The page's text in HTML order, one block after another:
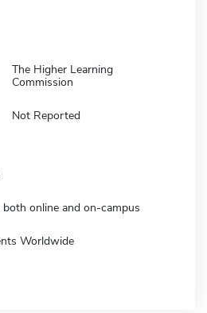
The Higher Learning
Commission
Not Reported
both online and on-campus
Worldwide